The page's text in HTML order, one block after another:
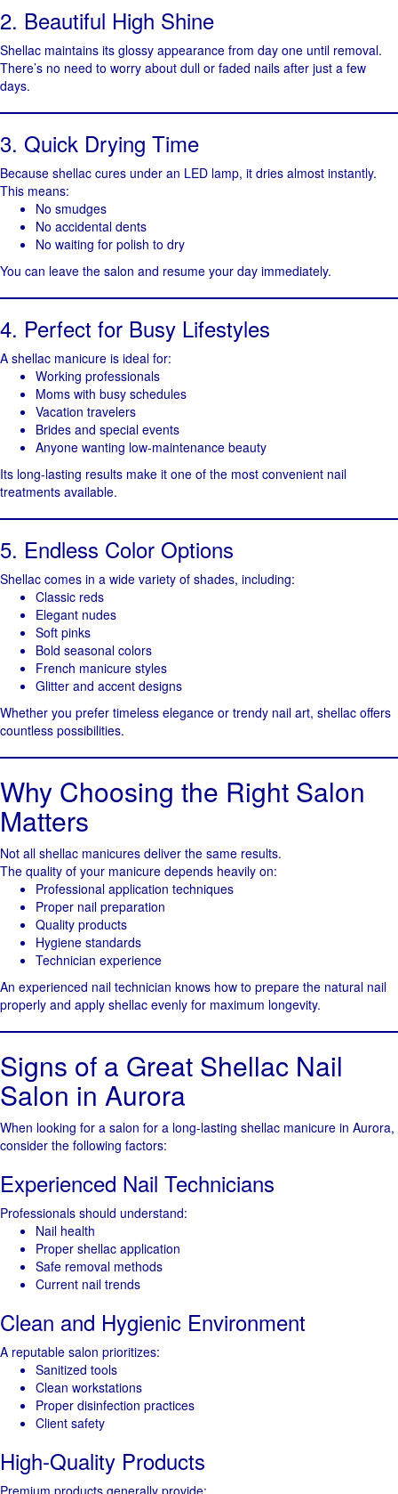
2. Beautiful High Shine
Shellac maintains its glossy appearance from day one until removal.
There’s no need to worry about dull or faded nails after just a few
days.
3. Quick Drying Time
Because shellac cures under an LED lamp, it dries almost instantly.
This means:
No smudges
No accidental dents
No waiting for polish to dry
You can leave the salon and resume your day immediately.
4. Perfect for Busy Lifestyles
A shellac manicure is ideal for:
Working professionals
Moms with busy schedules
Vacation travelers
Brides and special events
Anyone wanting low-maintenance beauty
Its long-lasting results make it one of the most convenient nail
treatments available.
5. Endless Color Options
Shellac comes in a wide variety of shades, including:
Classic reds
Elegant nudes
Soft pinks
Bold seasonal colors
French manicure styles
Glitter and accent designs
Whether you prefer timeless elegance or trendy nail art, shellac offers
countless possibilities.
Why Choosing the Right Salon
Matters
Not all shellac manicures deliver the same results.
The quality of your manicure depends heavily on:
Professional application techniques
Proper nail preparation
Quality products
Hygiene standards
Technician experience
An experienced nail technician knows how to prepare the natural nail
properly and apply shellac evenly for maximum longevity.
Signs of a Great Shellac Nail
Salon in Aurora
When looking for a salon for a long-lasting shellac manicure in Aurora,
consider the following factors:
Experienced Nail Technicians
Professionals should understand:
Nail health
Proper shellac application
Safe removal methods
Current nail trends
Clean and Hygienic Environment
A reputable salon prioritizes:
Sanitized tools
Clean workstations
Proper disinfection practices
Client safety
High-Quality Products
Premium products generally provide: